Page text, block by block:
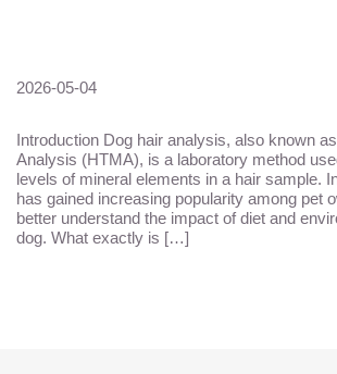
2026-05-04
Introduction Dog hair analysis, also known
Analysis (HTMA), is a laboratory method
levels of mineral elements in a hair sample.
has gained increasing popularity among pet
better understand the impact of diet and
dog. What exactly is […]